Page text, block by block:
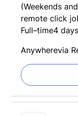
(Weekends
remote click
Full–time4
Anywherevia